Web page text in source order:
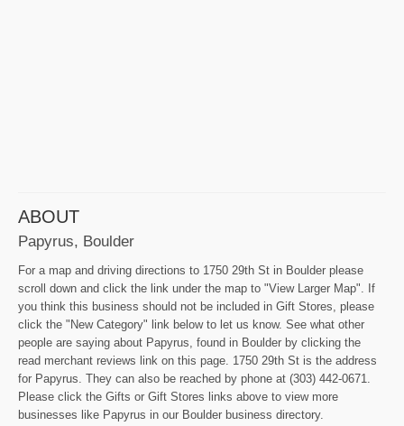
ABOUT
Papyrus, Boulder
For a map and driving directions to 1750 29th St in Boulder please
scroll down and click the link under the map to "View Larger Map". If
you think this business should not be included in Gift Stores, please
click the "New Category" link below to let us know. See what other
people are saying about Papyrus, found in Boulder by clicking the
read merchant reviews link on this page. 1750 29th St is the address
for Papyrus. They can also be reached by phone at (303) 442-0671.
Please click the Gifts or Gift Stores links above to view more
businesses like Papyrus in our Boulder business directory.